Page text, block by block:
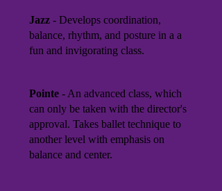
Jazz - Develops coordination,
balance, rhythm, and posture in a a
fun and invigorating class.
Pointe - An advanced class, which
can only be taken with the director's
approval. Takes ballet technique to
another level with emphasis on
balance and center.